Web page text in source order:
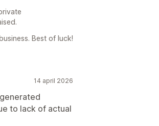
Best of luck!
14 april 2026
to lack of actual